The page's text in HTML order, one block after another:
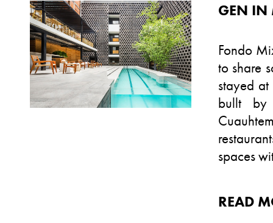
GEN IN
Fondo
to share
stayed
bullt by
spaces
READ